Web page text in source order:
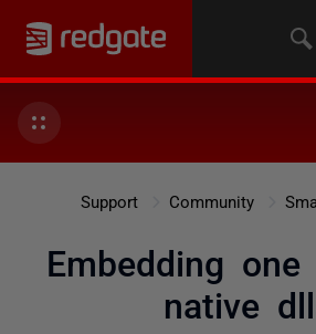
Support Community
Embedding
native